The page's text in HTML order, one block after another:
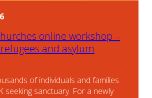
online workshop –
and asylum
of individuals and families
seeking sanctuary. For a newly